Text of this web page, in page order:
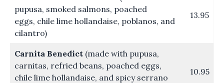
pupusa, smoked salmons, poached
eggs, chile lime hollandaise, poblanos, and
cilantro)
13.95
Carnita Benedict (made with pupusa,
carnitas, refried beans, poached eggs,
chile lime hollandaise, and spicy serrano
10.95